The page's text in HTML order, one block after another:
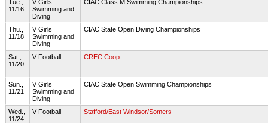
Tue.,
11/16
V Girls
Swimming and
Diving
CIAC Class M Swimming Championships
Thu.,
11/18
V Girls
Swimming and
Diving
CIAC State Open Diving Championships
Sat.,
11/20
V Football CREC Coop
Sun.,
11/21
V Girls
Swimming and
Diving
CIAC State Open Swimming Championships
Wed.,
11/24
V Football Stafford/East Windsor/Somers